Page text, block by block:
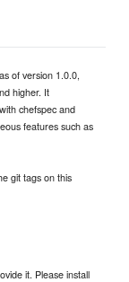
of version 1.0.0,
higher. It
chefspec and
features such as
git tags on this
it. Please install